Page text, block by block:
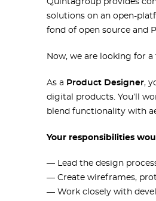
Quintagroup provides
solutions on an open-
fond of open source and
Now, we are looking for a
As a Product Designer,
digital products. You’ll
blend functionality with
Your responsibilities
— Lead the design
— Create wireframes,
— Work closely with